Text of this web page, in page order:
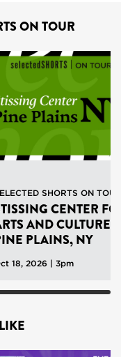
ON TOUR
SHORTS ON TOUR
CENTER
AND CULTURE,
PLAINS, NY
18, 2026 | 3pm